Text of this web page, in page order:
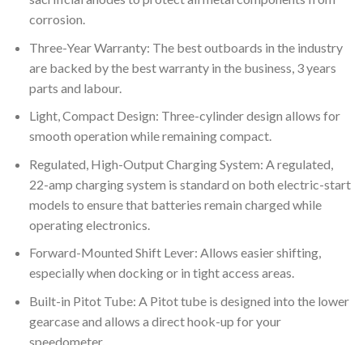
corrosion.
Three-Year Warranty: The best outboards in the industry
are backed by the best warranty in the business, 3 years
parts and labour.
Light, Compact Design: Three-cylinder design allows for
smooth operation while remaining compact.
Regulated, High-Output Charging System: A regulated,
22-amp charging system is standard on both electric-start
models to ensure that batteries remain charged while
operating electronics.
Forward-Mounted Shift Lever: Allows easier shifting,
especially when docking or in tight access areas.
Built-in Pitot Tube: A Pitot tube is designed into the lower
gearcase and allows a direct hook-up for your
speedometer.